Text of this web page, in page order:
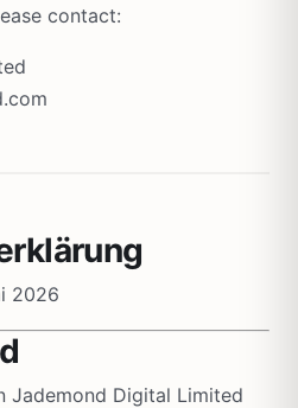
contact:
2026
Jademond Digital Limited